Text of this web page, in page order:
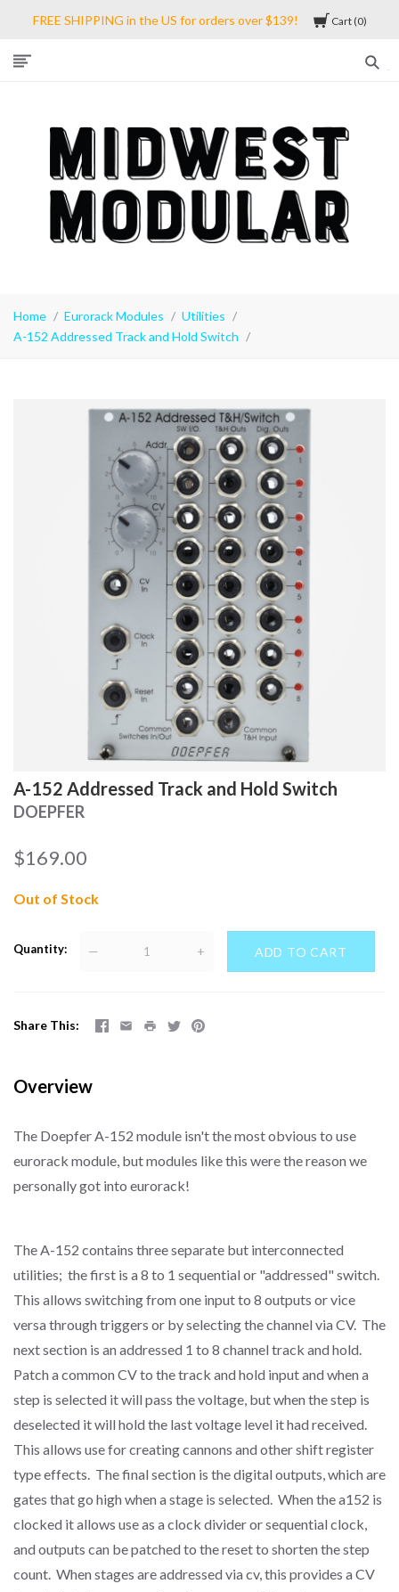
FREE SHIPPING in the US for orders over $139! Cart 0
Modular
Home Eurorack Modules
Utilities
A-152 Addressed Track and Hold Switch
A-152 Addressed Track and Hold Switch
DOEPFER
$169.00
Out of Stock
Quantity — +
Share This
Overview
The Doepfer A-152 module isn't the most obvious to use
eurorack module, but modules like this were the reason we
personally got into eurorack!
The A-152 contains three separate but interconnected
utilities; the first is a 8 to 1 sequential or "addressed" switch.
This allows switching from one input to 8 outputs or vice
versa through triggers or by selecting the channel via CV. The
next section is an addressed 1 to 8 channel track and hold.
Patch a common CV to the track and hold input and when a
step is selected it will pass the voltage, but when the step is
deselected it will hold the last voltage level it had received.
This allows use for creating cannons and other shift register
type effects. The final section is the digital outputs, which are
gates that go high when a stage is selected. When the a152 is
clocked it allows use as a clock divider or sequential clock,
and outputs can be patched to the reset to shorten the step
count. When stages are addressed via cv, this provides a CV